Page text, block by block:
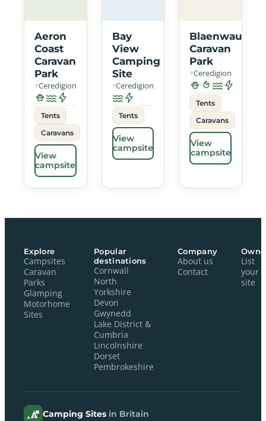
Aeron
Coast
Caravan
Park
Ceredigion
Tents
Caravans
View
campsite
Bay
View
Camping
Site
Ceredigion
Tents
View
campsite
Blaenwaun
Caravan
Park
Ceredigion
Tents
Caravans
View
campsite
Explore
Campsites
Caravan
Parks
Glamping
Motorhome
Sites
Popular
destinations
Cornwall
North
Yorkshire
Devon
Gwynedd
Lake District &
Cumbria
Lincolnshire
Dorset
Pembrokeshire
Company
About us
Contact
List
your
site
Camping Sites in Britain